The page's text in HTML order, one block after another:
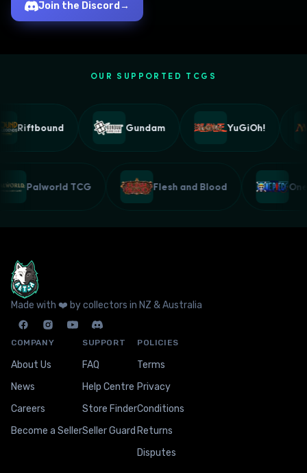
Join the Discord →
OUR SUPPORTED TCGS
Riftbound Gundam YuGiOh!
Palworld TCG Flesh and Blood
Made with ❤️ by collectors in NZ & Australia
COMPANY
About Us
News
Careers
Become a Seller
SUPPORT
FAQ
Help Centre
Store Finder
Seller Guard
POLICIES
Terms
Privacy
Conditions
Returns
Disputes